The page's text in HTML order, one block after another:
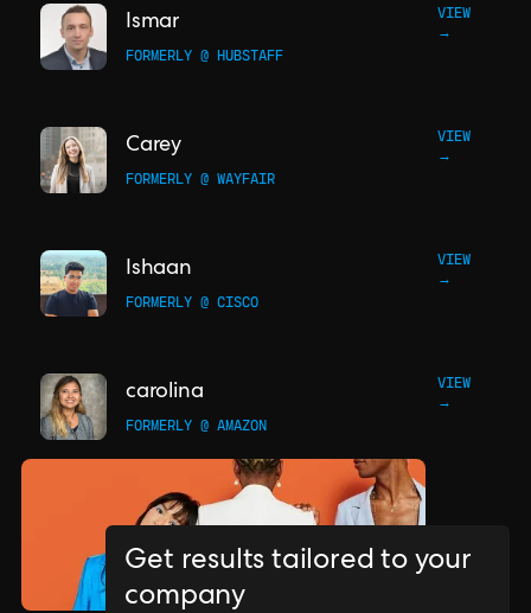
Ismar
VIEW
→
FORMERLY @ HUBSTAFF
Carey
VIEW
→
FORMERLY @ WAYFAIR
Ishaan
VIEW
→
FORMERLY @ CISCO
carolina
VIEW
→
FORMERLY @ AMAZON
Get results tailored to your
company